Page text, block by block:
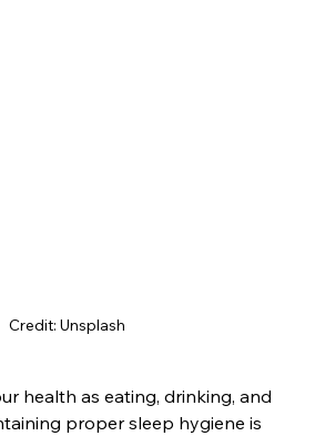
Credit: Unsplash
health as eating, drinking, and
proper sleep hygiene is